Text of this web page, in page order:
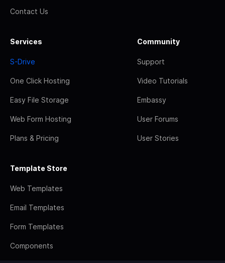
Contact Us
Services
S-Drive
One Click Hosting
Easy File Storage
Web Form Hosting
Plans & Pricing
Community
Support
Video Tutorials
Embassy
User Forums
User Stories
Template Store
Web Templates
Email Templates
Form Templates
Components